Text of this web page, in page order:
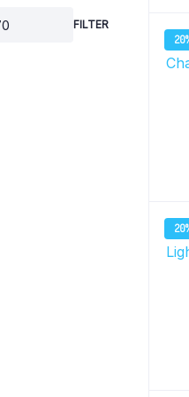
Bhimseni Kapoor Soap
FILTER